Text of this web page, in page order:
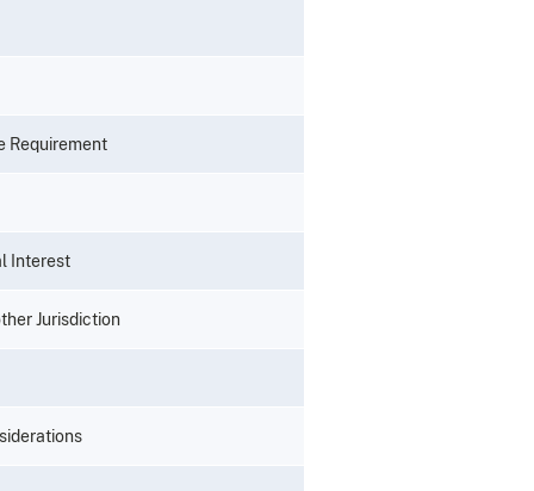
Requirement
Interest
Jurisdiction